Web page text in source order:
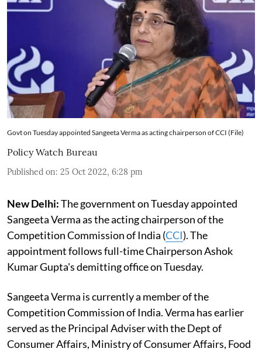
Govt on Tuesday appointed Sangeeta Verma as acting chairperson of CCI (File)
Policy Watch Bureau
Published on: 25 Oct 2022, 6:28 pm
New Delhi:The government on Tuesday appointed
Sangeeta Verma as the acting chairperson of the
Competition Commission of India (CCI). The
appointment follows full-time Chairperson Ashok
Kumar Gupta's demitting office on Tuesday.
Sangeeta Verma is currently a member of the
Competition Commission of India. Verma has earlier
served as the Principal Adviser with the Dept of
Consumer Affairs, Ministry of Consumer Affairs, Food